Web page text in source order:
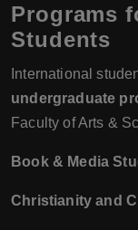
Programs
Students
International
undergraduate
Faculty of Arts &
Book & Media
Christianity and